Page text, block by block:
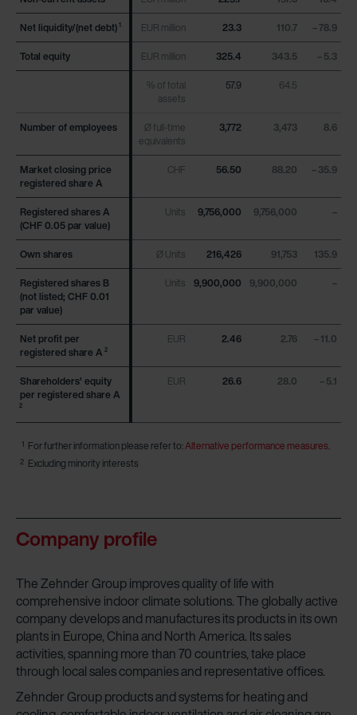
Net liquidity/(net debt)1 EUR million 23.3 110.7 – 78.9
Total equity EUR million 325.4 343.5 – 5.3
% of total
assets
57.9 64.5
Number of employees
Ø full-time
equivalents
3,772 3,473 8.6
Market closing price
registered share A
CHF 56.50 88.20 – 35.9
Registered shares A
(CHF 0.05 par value)
Units 9,756,000 9,756,000 –
Own shares Ø Units 216,426 91,753 135.9
Registered shares B
(not listed; CHF 0.01
par value)
Units 9,900,000 9,900,000 –
Net profit per
registered share A 2
EUR 2.46 2.76 – 11.0
Shareholders’ equity
per registered share A
2
EUR 26.6 28.0 – 5.1
1 For further information please refer to:Alternative performance measures.
2 Excluding minority interests
Net liquidity/(net debt)1
Total equity
Number of employees
Market closing price
registered share A
Registered shares A
(CHF 0.05 par value)
Own shares
Registered shares B
(not listed; CHF 0.01
par value)
Net profit per
registered share A 2
Shareholders’ equity
per registered share A
2
Company profile
The Zehnder Group improves quality of life with
comprehensive indoor climate solutions. The globally active
company develops and manufactures its products in its own
plants in Europe, China and North America. Its sales
activities, spanning more than 70 countries, take place
through local sales companies and representative offices.
Zehnder Group products and systems for heating and